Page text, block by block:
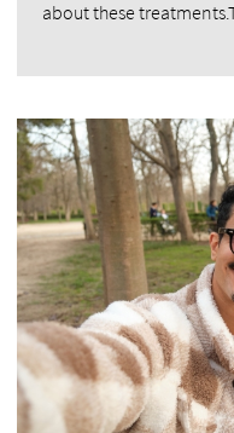
about these